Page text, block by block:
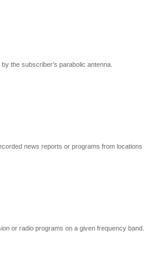
the subscriber’s parabolic antenna.
news reports or programs from locations
or radio programs on a given frequency band.